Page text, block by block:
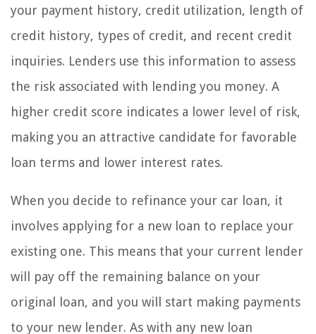
your payment history, credit utilization, length of
credit history, types of credit, and recent credit
inquiries. Lenders use this information to assess
the risk associated with lending you money. A
higher credit score indicates a lower level of risk,
making you an attractive candidate for favorable
loan terms and lower interest rates.
When you decide to refinance your car loan, it
involves applying for a new loan to replace your
existing one. This means that your current lender
will pay off the remaining balance on your
original loan, and you will start making payments
to your new lender. As with any new loan